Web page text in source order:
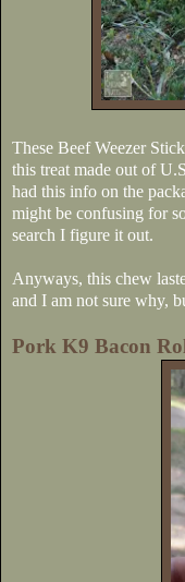
These Beef Weezer
this treat made out of
had this info on the
might be confusing for
search I figure it out.
Anyways, this chew
and I am not sure why,
Pork K9 Bacon